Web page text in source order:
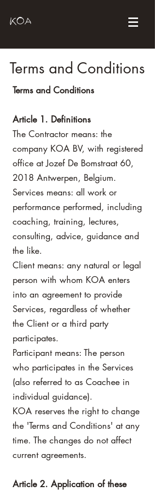
KOA
Terms and Conditions
Terms and Conditions
Article 1. Definitions
The Contractor means: the
company KOA BV, with registered
office at Jozef De Bomstraat 60,
2018 Antwerpen, Belgium.
Services means: all work or
performance performed, including
coaching, training, lectures,
consulting, advice, guidance and
the like.
Client means: any natural or legal
person with whom KOA enters
into an agreement to provide
Services, regardless of whether
the Client or a third party
participates.
Participant means: The person
who participates in the Services
(also referred to as Coachee in
individual guidance).
KOA reserves the right to change
the 'Terms and Conditions' at any
time. The changes do not affect
current agreements.
Article 2. Application of these